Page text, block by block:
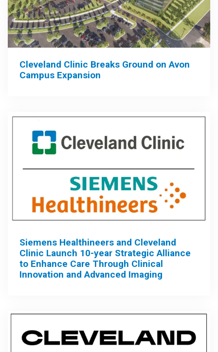
Cleveland Clinic Breaks Ground on Avon
Campus Expansion
Siemens Healthineers and Cleveland
Clinic Launch 10-year Strategic Alliance
to Enhance Care Through Clinical
Innovation and Advanced Imaging